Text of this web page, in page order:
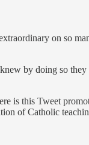
on so
by doing so they
is this Tweet
of Catholic